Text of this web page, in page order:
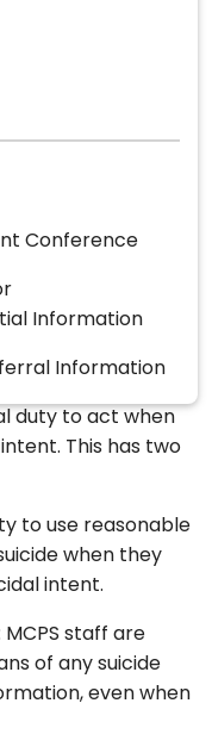
Conference
Information
Information
duty to act when
This has two
to use reasonable
when they
intent.
MCPS staff are
of any suicide
even when